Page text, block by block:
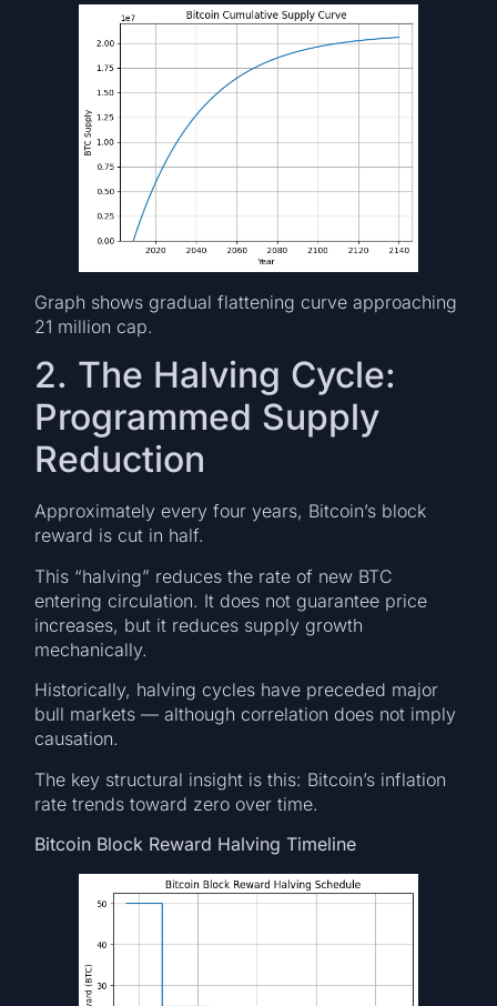
Graph shows gradual flattening curve approaching
21 million cap.
2. The Halving Cycle:
Programmed Supply
Reduction
Approximately every four years, Bitcoin’s block
reward is cut in half.
This “halving” reduces the rate of new BTC
entering circulation. It does not guarantee price
increases, but it reduces supply growth
mechanically.
Historically, halving cycles have preceded major
bull markets — although correlation does not imply
causation.
The key structural insight is this: Bitcoin’s inflation
rate trends toward zero over time.
Bitcoin Block Reward Halving Timeline